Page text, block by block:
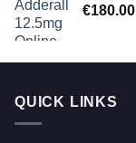
€180.00
QUICK LINKS